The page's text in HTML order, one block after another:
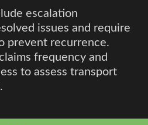
escalation
issues and require
prevent recurrence.
frequency and
to assess transport